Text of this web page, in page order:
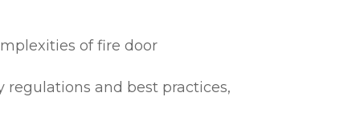
of fire door
regulations and best practices,